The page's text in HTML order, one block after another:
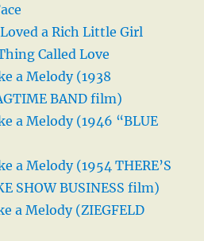
a Rich Little Girl
Called Love
a Melody (1938
BAND film)
a Melody (1946 “BLUE
a Melody (1954 THERE’S
SHOW BUSINESS film)
a Melody (ZIEGFELD